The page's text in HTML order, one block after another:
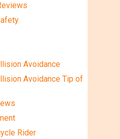
Avoidance
Avoidance Tip of
Rider